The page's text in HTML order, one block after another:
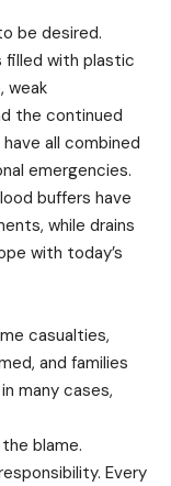
be desired.
filled with plastic
weak
the continued
all combined
emergencies.
buffers have
while drains
with today’s
casualties,
and families
many cases,
blame.
Every